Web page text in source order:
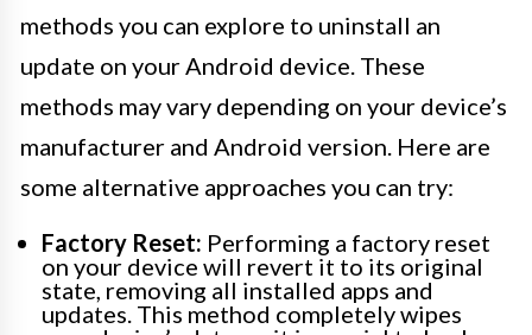
methods you can explore to uninstall an
update on your Android device. These
methods may vary depending on your device’s
manufacturer and Android version. Here are
some alternative approaches you can try:
Factory Reset: Performing a factory reset
on your device will revert it to its original
state, removing all installed apps and
updates. This method completely wipes